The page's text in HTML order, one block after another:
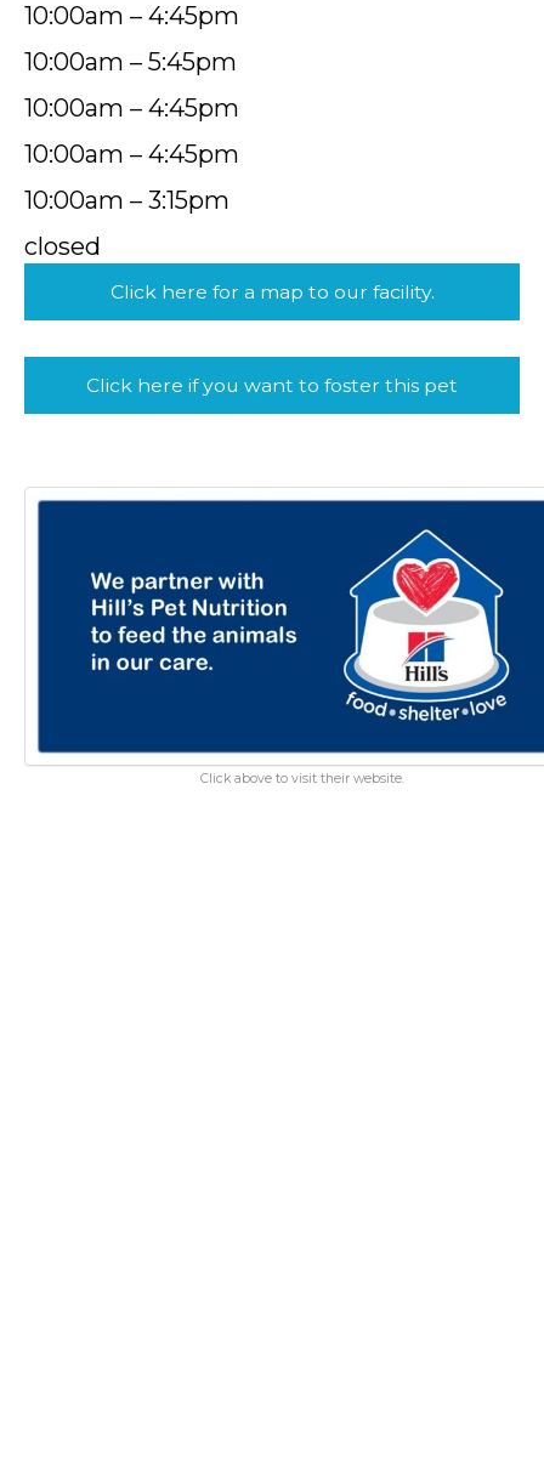
10:00am – 4:45pm
10:00am – 5:45pm
10:00am – 4:45pm
10:00am – 4:45pm
10:00am – 3:15pm
closed
Click here for a map to our facility.
Click here if you want to foster this pet
Click above to visit their website.